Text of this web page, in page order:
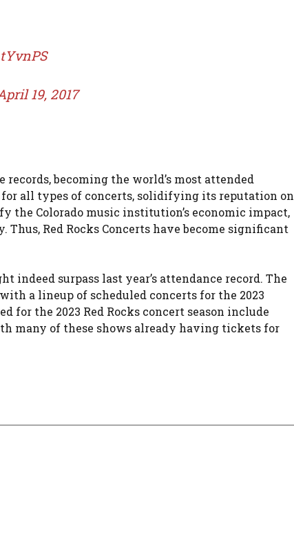
19, 2017
records, becoming the world’s most attended
all types of concerts, solidifying its reputation on
the Colorado music institution’s economic impact,
Red Rocks Concerts have become significant
indeed surpass last year’s attendance record. The
a lineup of scheduled concerts for the 2023
for the 2023 Red Rocks concert season include
many of these shows already having tickets for